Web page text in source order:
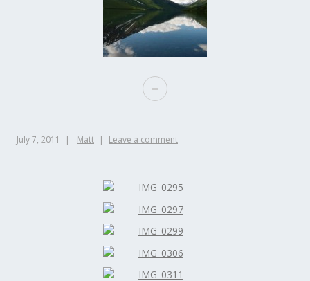
July 7, 2011 Matt Leave a comment